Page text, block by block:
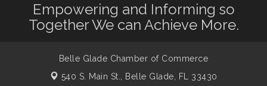
Empowering and Informing so
Together We can Achieve More.
Belle Glade Chamber of Commerce
540 S. Main St., Belle Glade, FL 33430